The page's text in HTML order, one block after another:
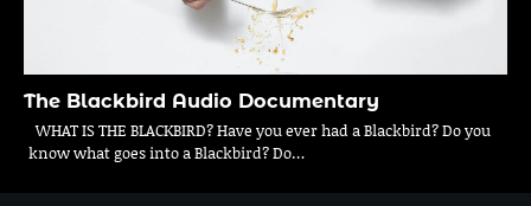
The Blackbird Audio Documentary
WHAT IS THE BLACKBIRD? Have you ever had a Blackbird? Do you
know what goes into a Blackbird? Do…